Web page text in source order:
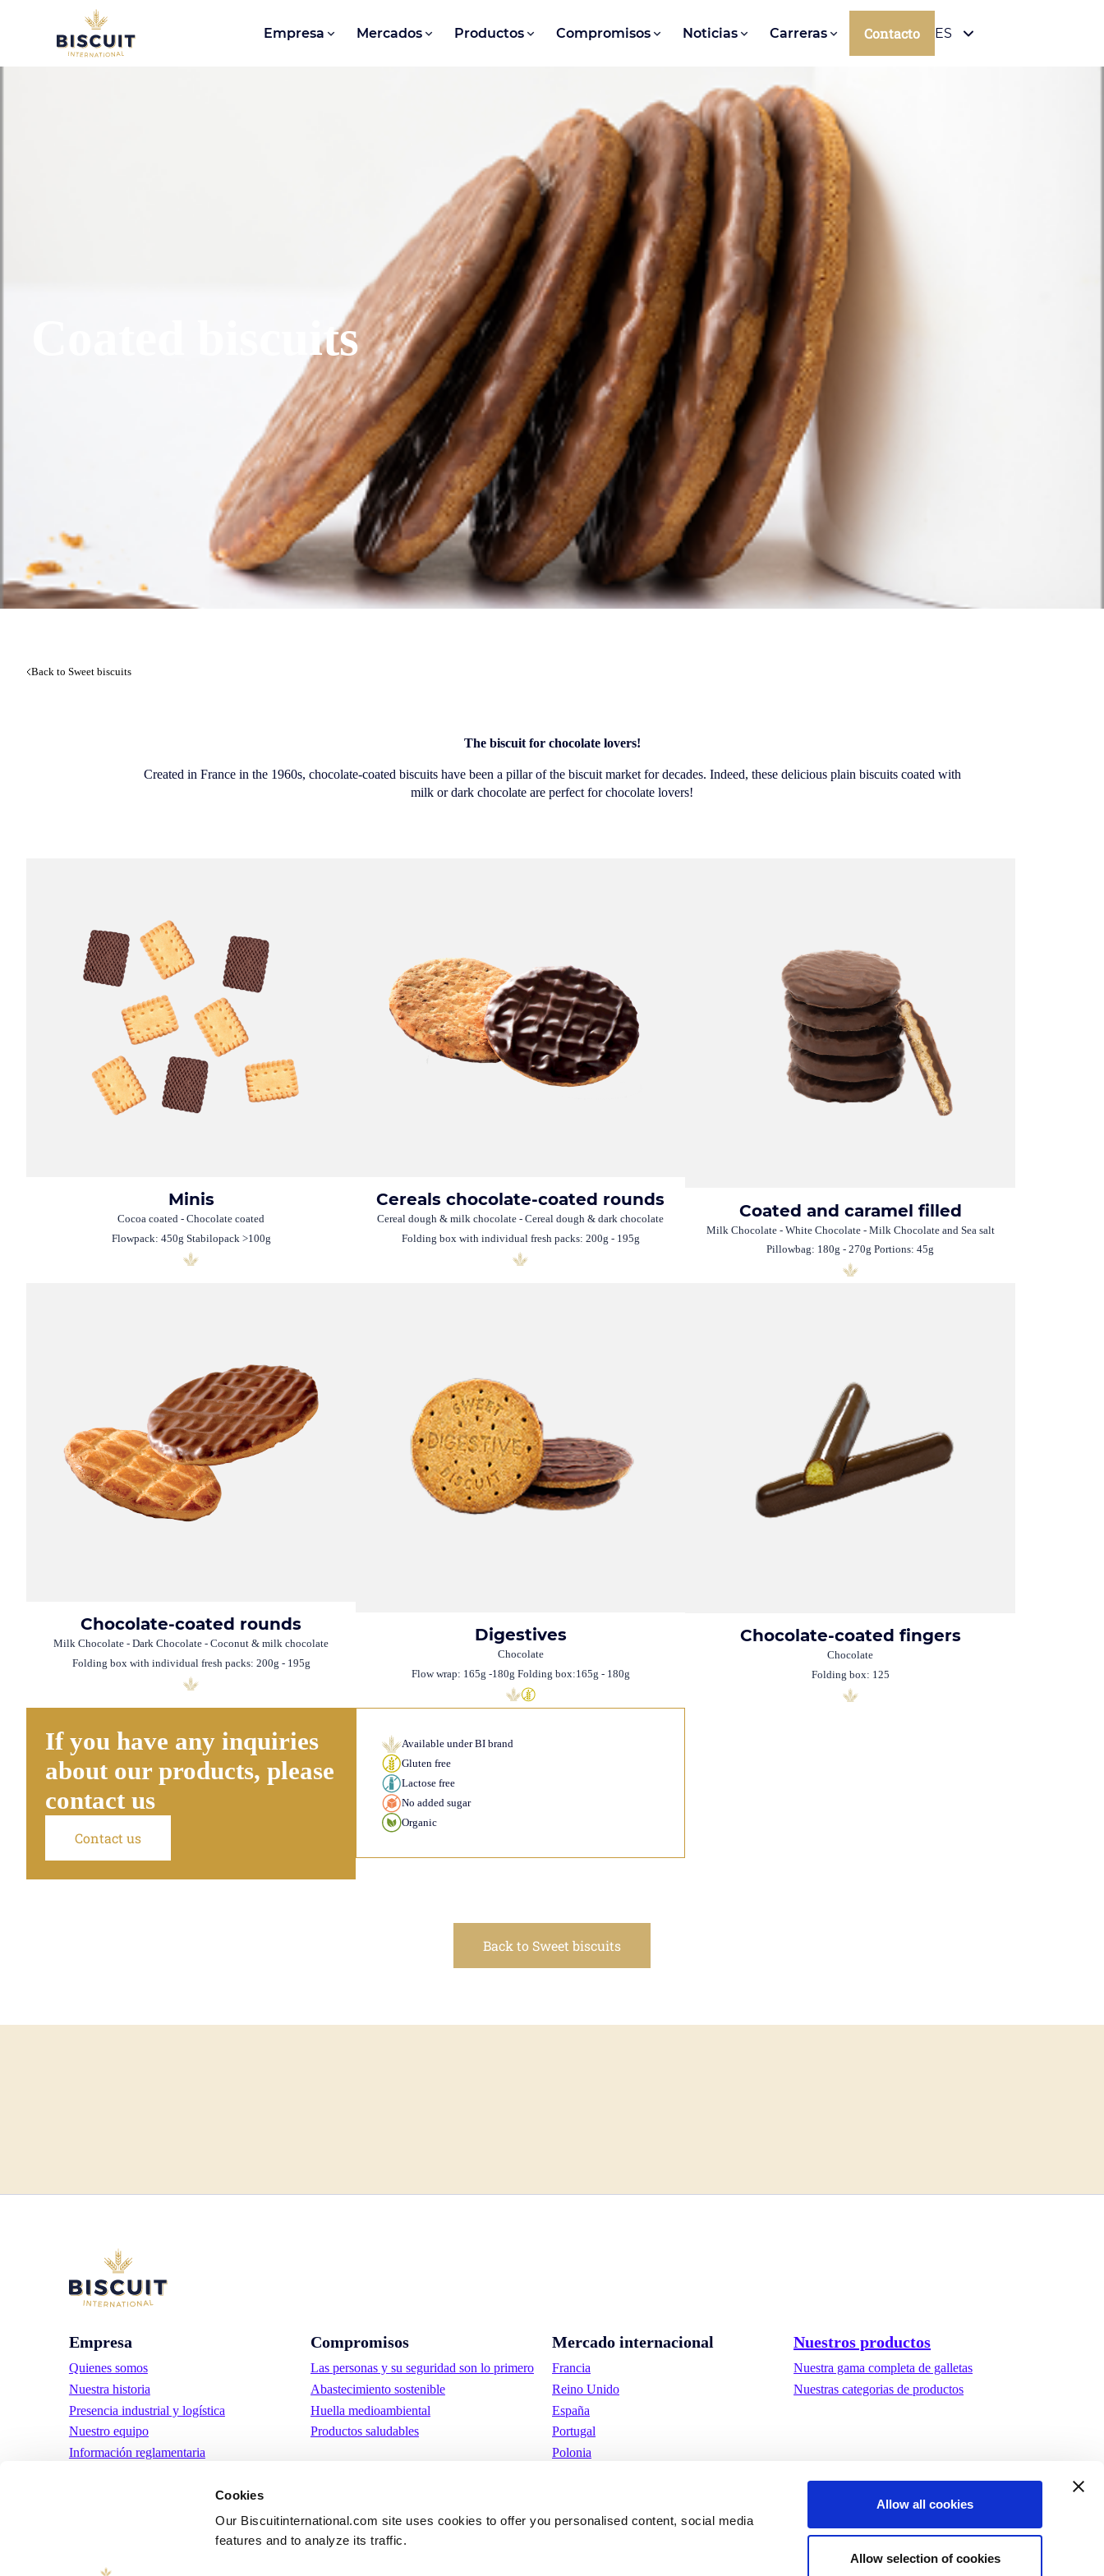
Cookies
Our Biscuitinternational.com site uses cookies to offer you personalised content, social media
features and to analyze its traffic.
Allow all cookies
Allow selection of cookies
Aller au contenu Empresa Mercados Productos Compromisos Noticias Carreras Contacto ES
Coated biscuits
Back to Sweet biscuits
The biscuit for chocolate lovers!
Created in France in the 1960s, chocolate-coated biscuits have been a pillar of the biscuit market for decades. Indeed, these delicious plain biscuits coated with
milk or dark chocolate are perfect for chocolate lovers!
Minis
Cocoa coated - Chocolate coated
Flowpack: 450g Stabilopack >100g
Cereals chocolate-coated rounds
Cereal dough & milk chocolate - Cereal dough & dark chocolate
Folding box with individual fresh packs: 200g - 195g
Coated and caramel filled
Milk Chocolate - White Chocolate - Milk Chocolate and Sea salt
Pillowbag: 180g - 270g Portions: 45g
Chocolate-coated rounds
Milk Chocolate - Dark Chocolate - Coconut & milk chocolate
Folding box with individual fresh packs: 200g - 195g
Digestives
Chocolate
Flow wrap: 165g -180g Folding box:165g - 180g
Chocolate-coated fingers
Chocolate
Folding box: 125
If you have any inquiries
about our products, please
contact us
Contact us
Available under BI brand
Gluten free
Lactose free
No added sugar
Organic
Back to Sweet biscuits
Empresa
Quienes somos
Nuestra historia
Presencia industrial y logística
Nuestro equipo
Información reglamentaria
Compromisos
Las personas y su seguridad son lo primero
Abastecimiento sostenible
Huella medioambiental
Productos saludables
Mercado internacional
Francia
Reino Unido
España
Portugal
Polonia
Suecia
Nuestros productos
Nuestra gama completa de galletas
Nuestras categorias de productos